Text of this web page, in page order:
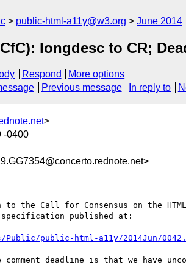
public-html-a11y@w3.org June 2014
longdesc to CR;
Respond
More options
Previous message In reply to
>
-0400
the Call for Consensus on the
specification published at:
public-html-a11y/2014Jun/
deadline is that we have